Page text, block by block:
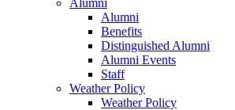
Alumni
Alumni
Benefits
Distinguished Alumni
Alumni Events
Staff
Weather Policy
Weather Policy